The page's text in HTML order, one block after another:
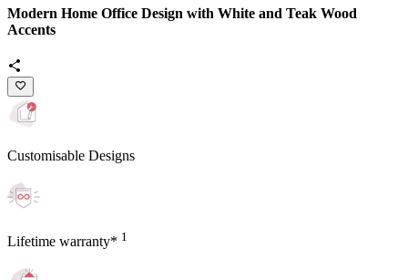
Modern Home Office Design with White and Teak Wood
Accents
Customisable Designs
Lifetime warranty* 1